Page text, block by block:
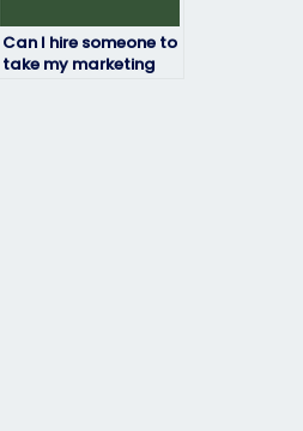
Can I hire someone to
take my marketing